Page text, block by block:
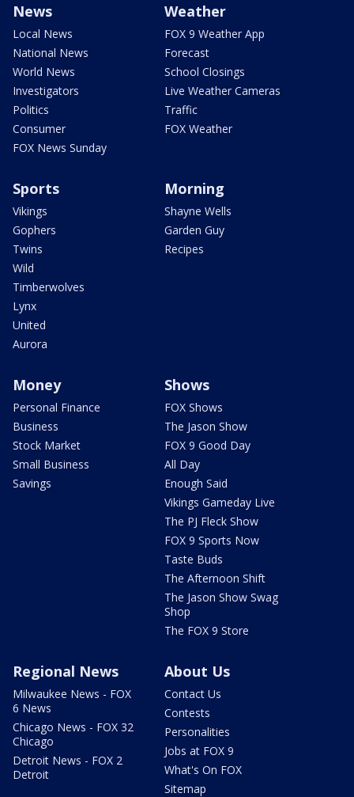
News
Local News
National News
World News
Investigators
Politics
Consumer
FOX News Sunday
Weather
FOX 9 Weather App
Forecast
School Closings
Live Weather Cameras
Traffic
FOX Weather
Sports
Vikings
Gophers
Twins
Wild
Timberwolves
Lynx
United
Aurora
Morning
Shayne Wells
Garden Guy
Recipes
Money
Personal Finance
Business
Stock Market
Small Business
Savings
Shows
FOX Shows
The Jason Show
FOX 9 Good Day
All Day
Enough Said
Vikings Gameday Live
The PJ Fleck Show
FOX 9 Sports Now
Taste Buds
The Afternoon Shift
The Jason Show Swag
Shop
The FOX 9 Store
Regional News
Milwaukee News - FOX
6 News
Chicago News - FOX 32
Chicago
Detroit News - FOX 2
Detroit
About Us
Contact Us
Contests
Personalities
Jobs at FOX 9
What's On FOX
Sitemap